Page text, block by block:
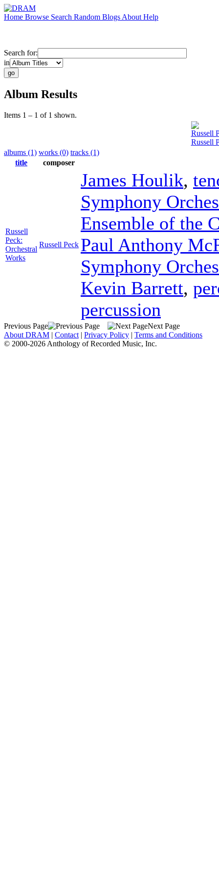
Home Browse Search Random Blogs About Help
Search for:
in
Album Results
Items 1 – 1 of 1 shown.
Russell
Russell
albums (1) works (0) tracks (1)
title
composer
Russell
Peck:
Orchestral
Works
Russell Peck
James Houlik,
Symphony
Ensemble of the
Paul Anthony
Symphony
Kevin Barrett,
percussion
Previous Page
Next Page
About DRAM | Contact | Privacy Policy | Terms and Conditions
© 2000-2026 Anthology of Recorded Music, Inc.